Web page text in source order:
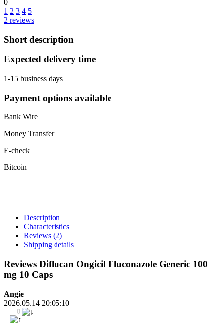
0
1 2 3 4 5
2 reviews
Short description
Expected delivery time
1-15 business days
Payment options available
Bank Wire
Money Transfer
E-check
Bitcoin
Description
Characteristics
Reviews (2)
Shipping details
Reviews Diflucan Ongicil Fluconazole Generic 100
mg 10 Caps
Angie
2026.05.14 20:05:10
0